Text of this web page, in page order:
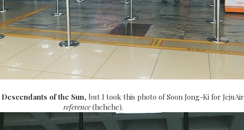
Descendants of the Sun, but I took this photo of Soon Jong-Ki for JejuAir
reference(hehehe).